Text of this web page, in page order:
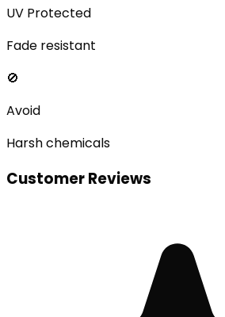
UV Protected
Fade resistant
🚫
Avoid
Harsh chemicals
Customer Reviews